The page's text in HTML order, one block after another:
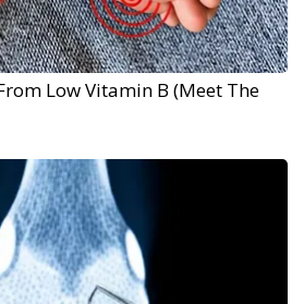
Low Vitamin B (Meet The